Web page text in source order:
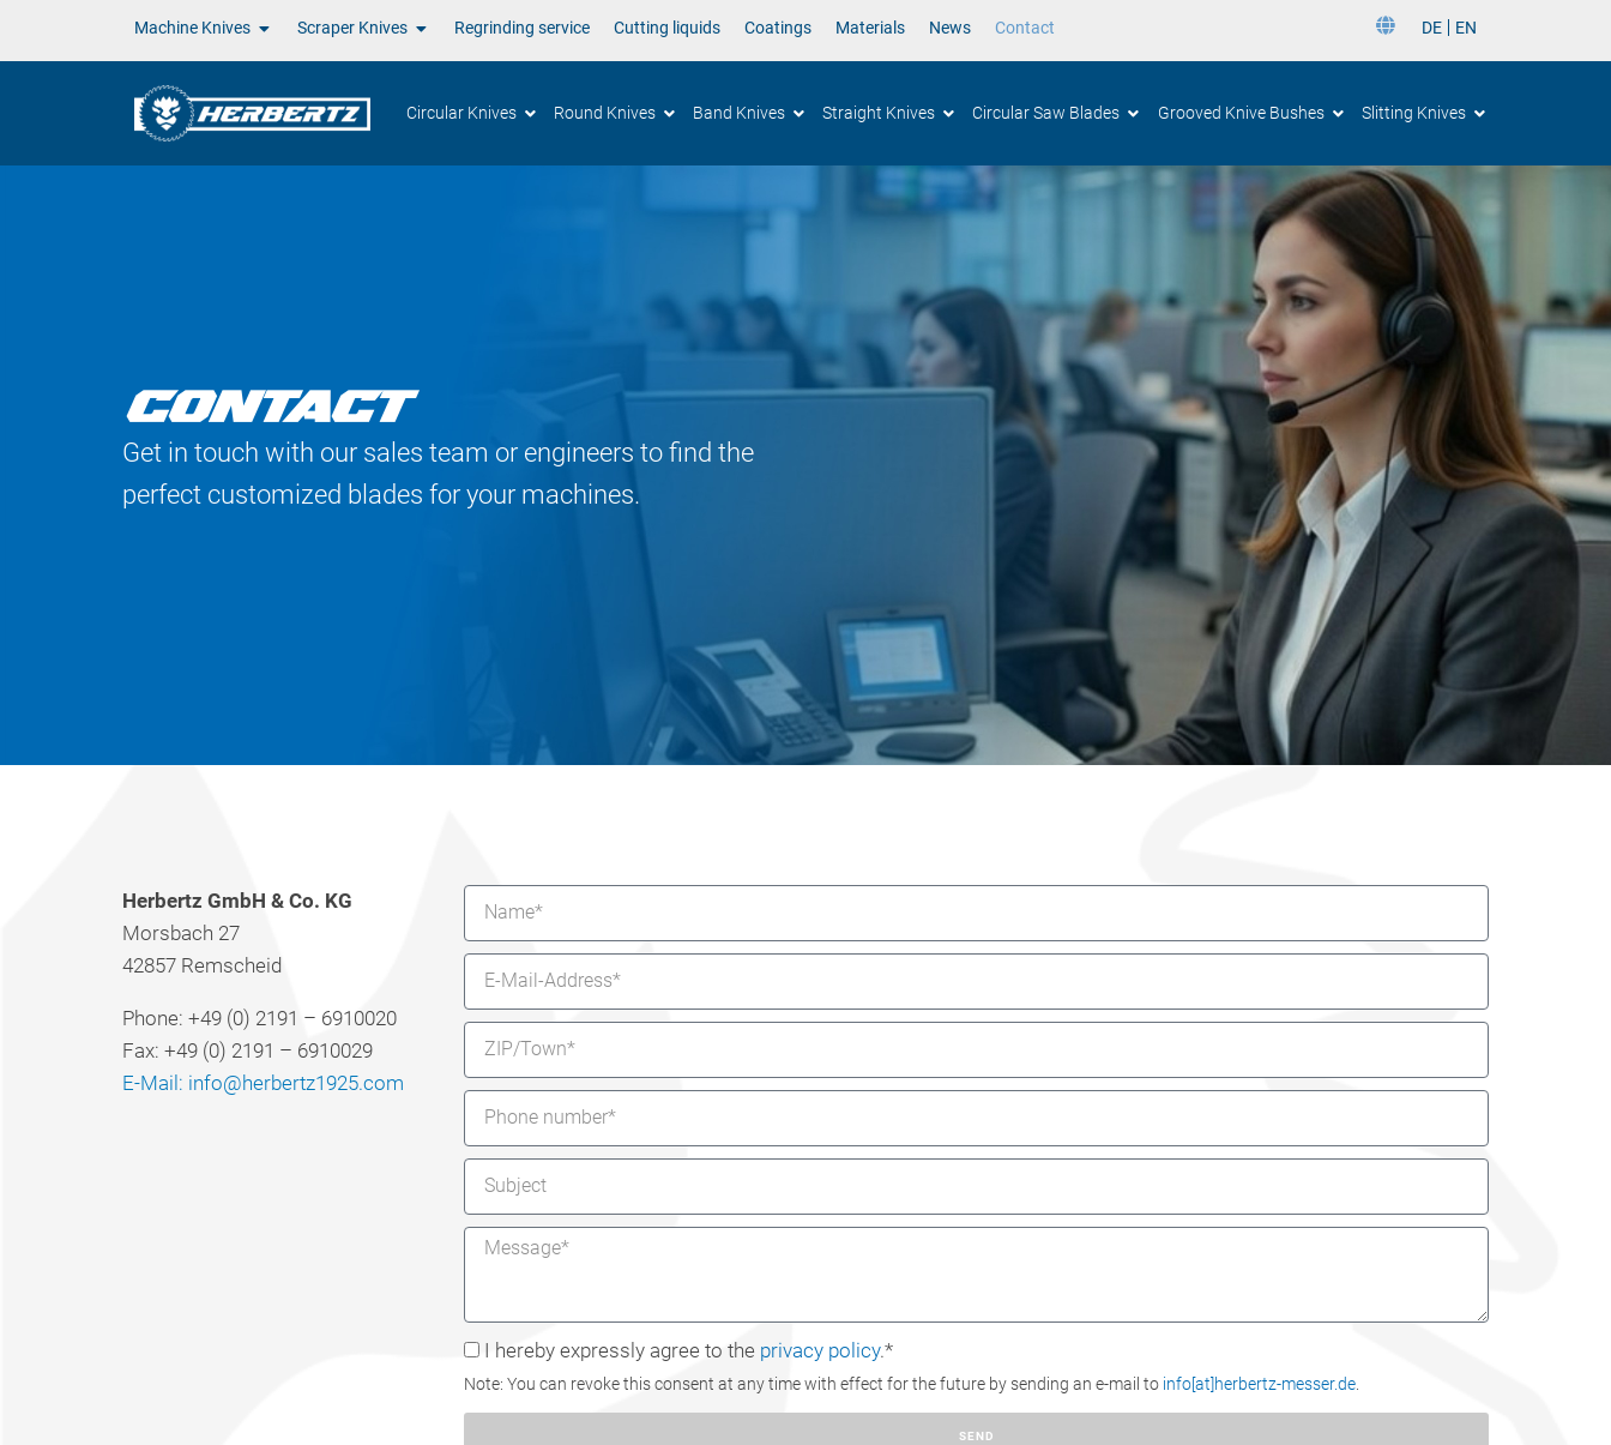
Machine Knives Scraper Knives Regrinding service Cutting liquids Coatings Materials News Contact DE EN
Circular Knives Round Knives Band Knives Straight Knives Circular Saw Blades Grooved Knive Bushes Slitting Knives
CONTACT
Get in touch with our sales team or engineers to find the
perfect customized blades for your machines.
Herbertz GmbH & Co. KG
Morsbach 27
42857 Remscheid
Phone: +49 (0) 2191 – 6910020
Fax: +49 (0) 2191 – 6910029
E-Mail: info@herbertz1925.com
I hereby expressly agree to the privacy policy.*
Note: You can revoke this consent at any time with effect for the future by sending an e-mail to info[at]herbertz-messer.de
SEND